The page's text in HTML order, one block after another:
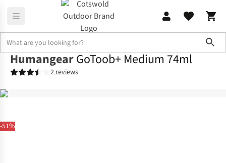
-51%
HumangearGoToob+ Medium 74ml
2 reviews